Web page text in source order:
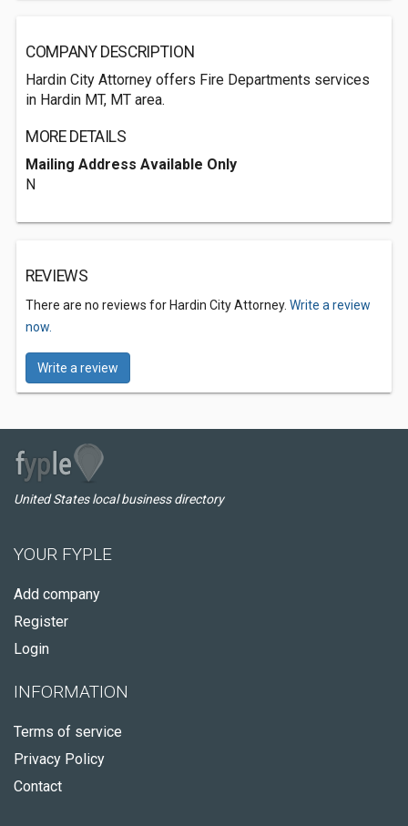
COMPANY DESCRIPTION
Hardin City Attorney offers Fire Departments services
in Hardin MT, MT area.
MORE DETAILS
Mailing Address Available Only
N
REVIEWS
There are no reviews for Hardin City Attorney. Write a review
now.
Write a review
United States local business directory
YOUR FYPLE
Add company
Register
Login
INFORMATION
Terms of service
Privacy Policy
Contact